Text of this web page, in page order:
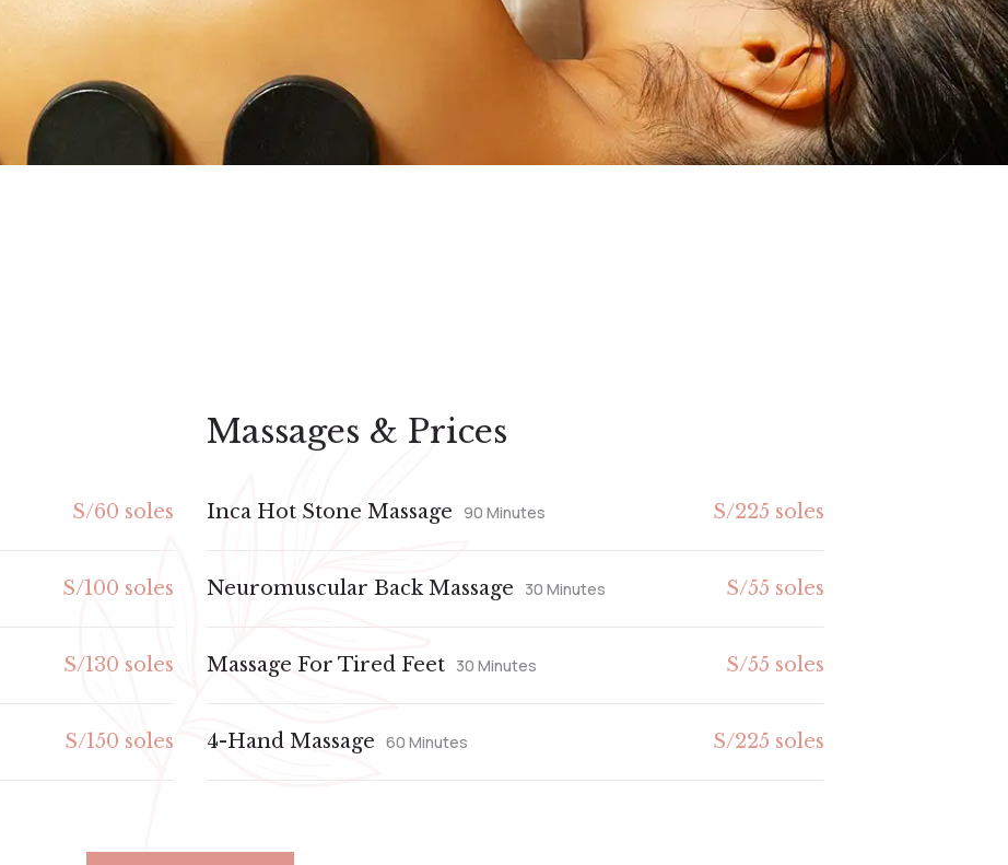
S/60 soles
S/100 soles
S/130 soles
S/150 soles
Massages & Prices
Inca Hot Stone Massage 90 Minutes S/225 soles
Neuromuscular Back Massage 30 Minutes S/55 soles
Massage For Tired Feet 30 Minutes S/55 soles
4-Hand Massage 60 Minutes S/225 soles